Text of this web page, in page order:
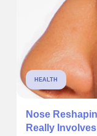
HEALTH
Nose
Really Involves